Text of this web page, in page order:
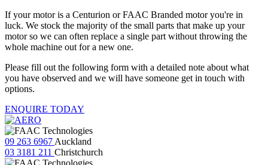
If your motor is a Centurion or FAAC Branded motor you're in
luck. We stock the majority of the small parts that make up your
motor so we can often replace a single part without throwing the
whole machine out for a new one.
Please fill out the following form with a detailed note about what
you have observed and we will have someone get in touch with
options.
ENQUIRE TODAY
09 263 6967 Auckland
03 3181 211 Christchurch